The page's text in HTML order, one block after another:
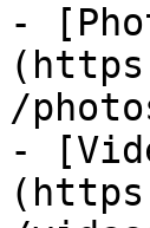
-
/
-